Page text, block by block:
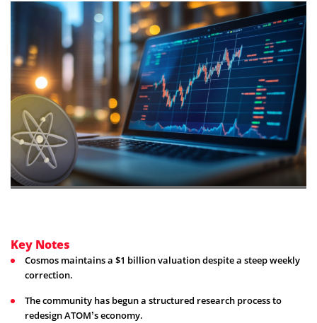
Key Notes
Cosmos maintains a $1 billion valuation despite a steep weekly
correction.
The community has begun a structured research process to
redesign ATOM’s economy.